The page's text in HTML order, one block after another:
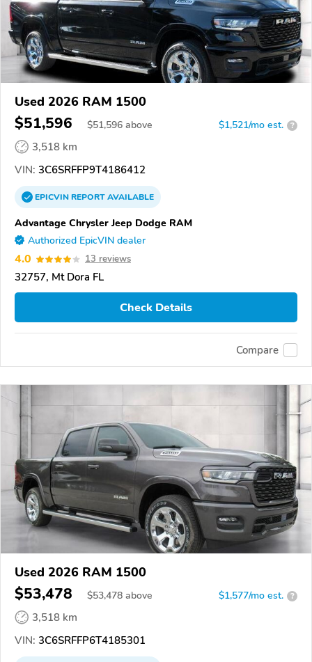
Used 2026 RAM 1500
$51,596 $51,596 above $1,521/mo est. ?
3,518 km
VIN: 3C6SRFFP9T4186412
EPICVINREPORTAVAILABLE
Advantage Chrysler Jeep Dodge RAM
Authorized EpicVIN dealer
4.0 13 reviews
32757, Mt Dora FL
Check Details
Compare
Used 2026 RAM 1500
$53,478 $53,478 above $1,577/mo est. ?
3,518 km
VIN: 3C6SRFFP6T4185301